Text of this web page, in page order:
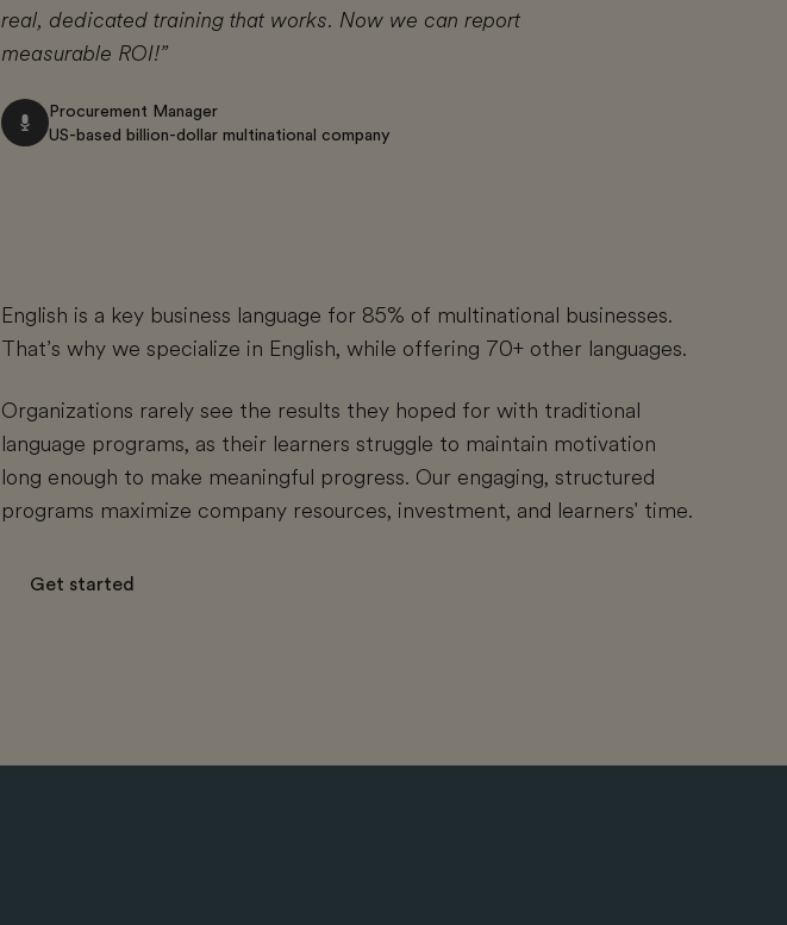
real, dedicated training that works. Now we can report
measurable ROI!”
Procurement Manager
US-based billion-dollar multinational company
English is a key business language for 85% of multinational businesses.
That’s why we specialize in English, while offering 70+ other languages.
Organizations rarely see the results they hoped for with traditional
language programs, as their learners struggle to maintain motivation
long enough to make meaningful progress. Our engaging, structured
programs maximize company resources, investment, and learners' time.
Get started